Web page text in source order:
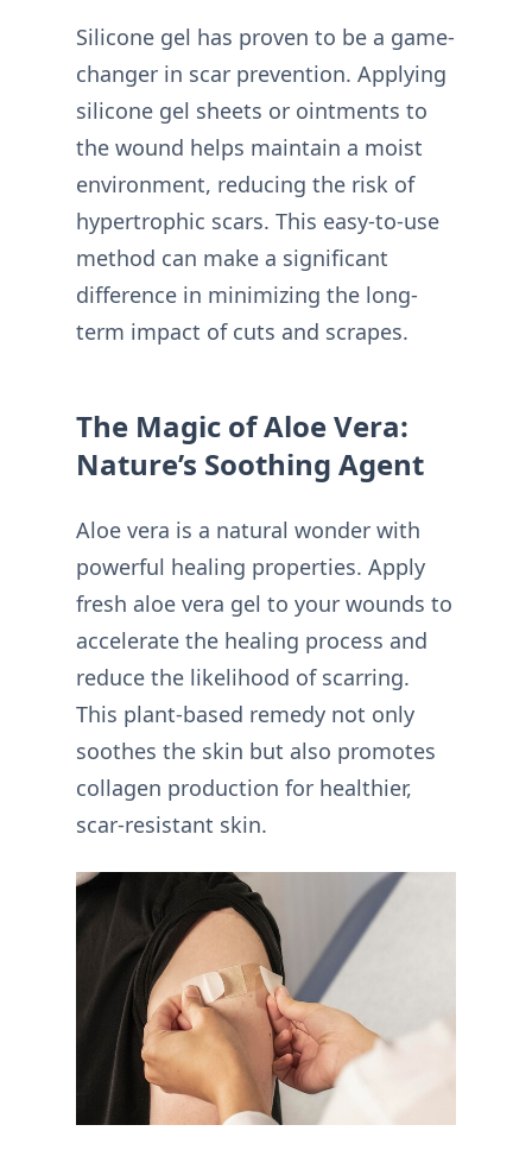
Silicone gel has proven to be a game-
changer in scar prevention. Applying
silicone gel sheets or ointments to
the wound helps maintain a moist
environment, reducing the risk of
hypertrophic scars. This easy-to-use
method can make a significant
difference in minimizing the long-
term impact of cuts and scrapes.
The Magic of Aloe Vera:
Nature’s Soothing Agent
Aloe vera is a natural wonder with
powerful healing properties. Apply
fresh aloe vera gel to your wounds to
accelerate the healing process and
reduce the likelihood of scarring.
This plant-based remedy not only
soothes the skin but also promotes
collagen production for healthier,
scar-resistant skin.